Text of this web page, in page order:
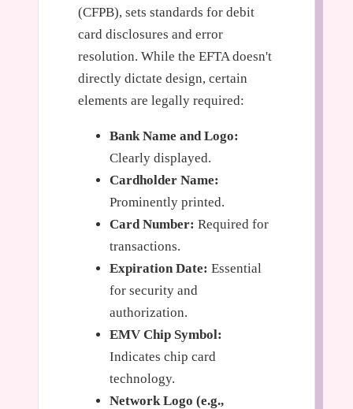
(CFPB), sets standards for debit
card disclosures and error
resolution. While the EFTA doesn't
directly dictate design, certain
elements are legally required:
Bank Name and Logo:
Clearly displayed.
Cardholder Name:
Prominently printed.
Card Number: Required for
transactions.
Expiration Date: Essential
for security and
authorization.
EMV Chip Symbol:
Indicates chip card
technology.
Network Logo (e.g.,